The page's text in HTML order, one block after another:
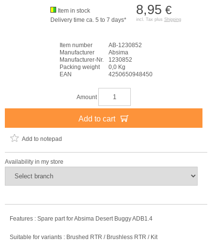
8,95 €
incl. Tax plus Shipping
Item in stock
Delivery time ca. 5 to 7 days*
Item number
AB-1230852
Manufacturer
Absima
Manufacturer-Nr.
1230852
Packing weight
0,0 Kg
EAN
4250650948450
Amount
Add to cart
Add to notepad
Availability in my store
Features : Spare part for Absima Desert Buggy ADB1.4
Suitable for variants : Brushed RTR / Brushless RTR / Kit